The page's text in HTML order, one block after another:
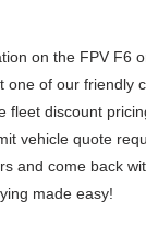
on the FPV F6
one of our friendly
fleet discount
vehicle quote
and come back
made easy!